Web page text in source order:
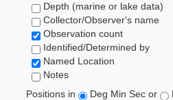
Depth (marine or lake data)
Collector/Observer's name
Observation count
Identified/Determined by
Named Location
Notes
Positions in
Deg Min Sec or